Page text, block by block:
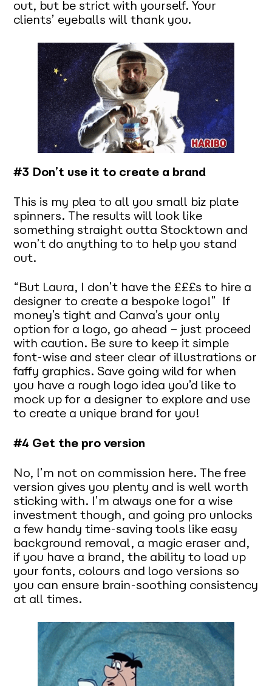
out, but be strict with yourself. Your
clients’ eyeballs will thank you.
#3 Don’t use it to create a brand
This is my plea to all you small biz plate
spinners. The results will look like
something straight outta Stocktown and
won’t do anything to to help you stand
out.
“But Laura, I don’t have the £££s to hire a
designer to create a bespoke logo!” If
money’s tight and Canva’s your only
option for a logo, go ahead – just proceed
with caution. Be sure to keep it simple
font-wise and steer clear of illustrations or
faffy graphics. Save going wild for when
you have a rough logo idea you’d like to
mock up for a designer to explore and use
to create a unique brand for you!
#4 Get the pro version
No, I’m not on commission here. The free
version gives you plenty and is well worth
sticking with. I’m always one for a wise
investment though, and going pro unlocks
a few handy time-saving tools like easy
background removal, a magic eraser and,
if you have a brand, the ability to load up
your fonts, colours and logo versions so
you can ensure brain-soothing consistency
at all times.